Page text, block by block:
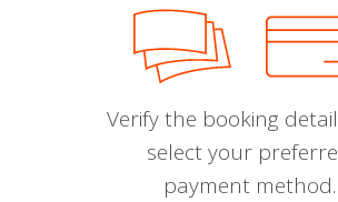
Verify the booking
select your
payment method.